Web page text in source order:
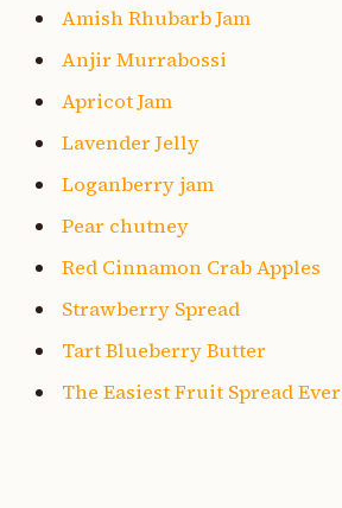
Amish Rhubarb Jam
Anjir Murrabossi
Apricot Jam
Lavender Jelly
Loganberry jam
Pear chutney
Red Cinnamon Crab Apples
Strawberry Spread
Tart Blueberry Butter
The Easiest Fruit Spread Ever